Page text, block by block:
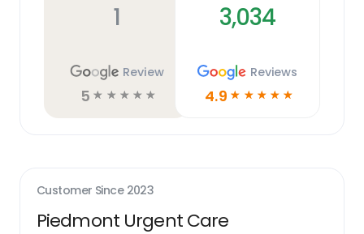
1
Review
5 ☆ ☆ ☆ ☆ ☆
3,034
Reviews
4.9 ☆ ☆ ☆ ☆ ☆
Customer Since 2023
Piedmont Urgent Care